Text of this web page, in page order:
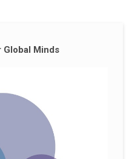
Global Minds